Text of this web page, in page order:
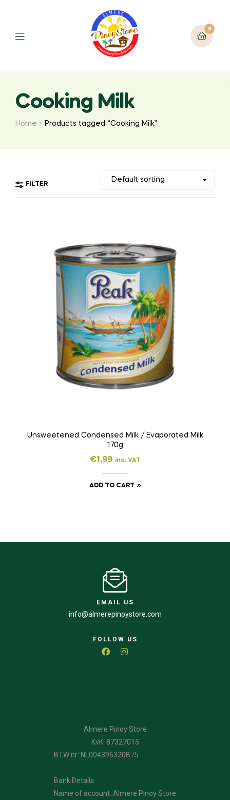
0
Cooking Milk
Home Products tagged “Cooking Milk”
FILTER
Unsweetened Condensed Milk / Evaporated Milk
170g
€1,99 inc. VAT
ADD TO CART
EMAIL US
info@almerepinoystore.com
FOLLOW US
Almere Pinoy Store
KvK: 87327015
BTW nr: NL004396320B75
Bank Details:
Name of account: Almere Pinoy Store